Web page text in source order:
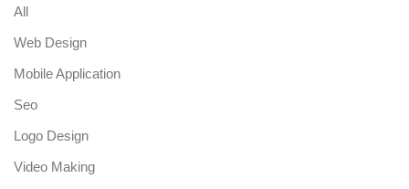
All
Web Design
Mobile Application
Seo
Logo Design
Video Making